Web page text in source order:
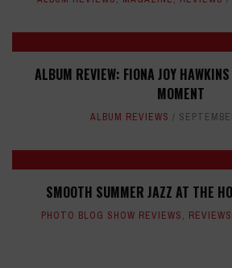
ALBUM REVIEW: FIONA JOY
MOMENT
ALBUM REVIEWS
SMOOTH SUMMER JAZZ AT THE
PHOTO BLOG SHOW REVIEWS, REVIEWS